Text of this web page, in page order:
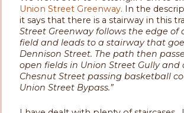
Union Street Greenway. In the
it says that there is a stairway in this
Street Greenway follows the edge of
field and leads to a stairway that
Dennison Street. The path then
open fields in Union Street Gully and
Chesnut Street passing basketball
Union Street Bypass.”